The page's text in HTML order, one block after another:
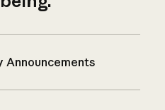
Announcements